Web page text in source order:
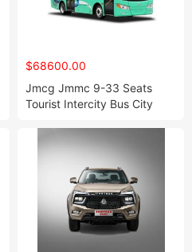
$68600.00
Jmcg Jmmc 9-33 Seats
Tourist Intercity Bus City